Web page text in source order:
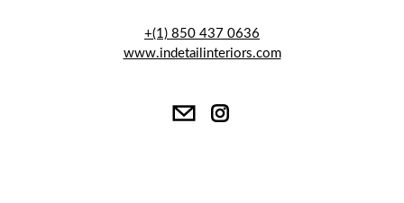
+(1) 850 437 0636
www.indetailinteriors.com